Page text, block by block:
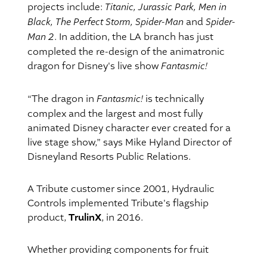
projects include: Titanic, Jurassic Park, Men in
Black, The Perfect Storm, Spider-Man andSpider-
Man 2. In addition, the LA branch has just
completed the re-design of the animatronic
dragon for Disney's live showFantasmic!
“The dragon in Fantasmic!is technically
complex and the largest and most fully
animated Disney character ever created for a
live stage show,” says Mike Hyland Director of
Disneyland Resorts Public Relations.
A Tribute customer since 2001, Hydraulic
Controls implemented Tribute's flagship
product, TrulinX, in 2016.
Whether providing components for fruit